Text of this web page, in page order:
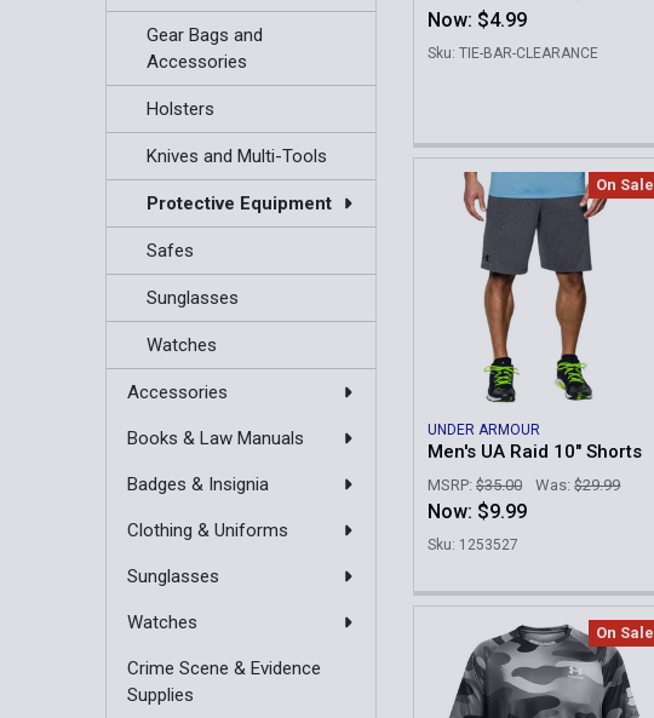
Gear Bags and
Accessories
Holsters
Knives and Multi-Tools
Protective Equipment
Safes
Sunglasses
Watches
Accessories
Books & Law Manuals
Badges & Insignia
Clothing & Uniforms
Sunglasses
Watches
Crime Scene & Evidence
Supplies
Now: $4.99
Sku: TIE-BAR-CLEARANCE
On Sale
UNDER ARMOUR
Men's UA Raid 10" Shorts
MSRP: $35.00 Was: $29.99
Now: $9.99
Sku: 1253527
On Sale